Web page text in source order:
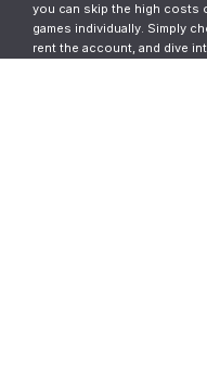
you can skip the high costs
games individually. Simply
rent the account, and dive